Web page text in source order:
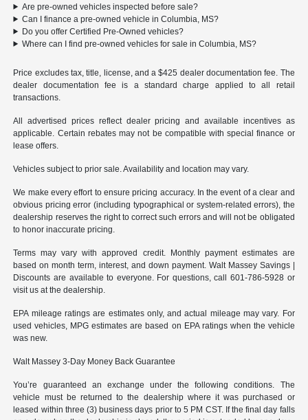
Are pre-owned vehicles inspected before sale?
Can I finance a pre-owned vehicle in Columbia, MS?
Do you offer Certified Pre-Owned vehicles?
Where can I find pre-owned vehicles for sale in Columbia, MS?
Price excludes tax, title, license, and a $425 dealer documentation fee. The
dealer documentation fee is a standard charge applied to all retail
transactions.
All advertised prices reflect dealer pricing and available incentives as
applicable. Certain rebates may not be compatible with special finance or
lease offers.
Vehicles subject to prior sale. Availability and location may vary.
We make every effort to ensure pricing accuracy. In the event of a clear and
obvious pricing error (including typographical or system-related errors), the
dealership reserves the right to correct such errors and will not be obligated
to honor inaccurate pricing.
Terms may vary with approved credit. Monthly payment estimates are
based on month term, interest, and down payment. Walt Massey Savings |
Discounts are available to everyone. For questions, call 601-786-5928 or
visit us at the dealership.
EPA mileage ratings are estimates only, and actual mileage may vary. For
used vehicles, MPG estimates are based on EPA ratings when the vehicle
was new.
Walt Massey 3-Day Money Back Guarantee
You’re guaranteed an exchange under the following conditions. The
vehicle must be returned to the dealership where it was purchased or
leased within three (3) business days prior to 5 PM CST. If the final day falls